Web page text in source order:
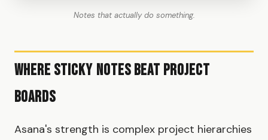
Notes that actually do something.
Where Sticky Notes Beat Project
Boards
Asana's strength is complex project hierarchies